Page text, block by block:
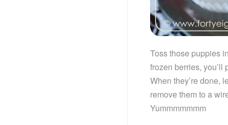
Toss those puppies
frozen berries, you’ll
When they’re done,
remove them to a
Yummmmmmm